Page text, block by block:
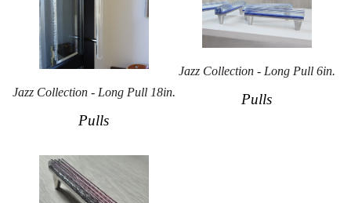
Jazz Collection - Long Pull 18in.
Pulls
Jazz Collection - Long Pull 6in.
Pulls